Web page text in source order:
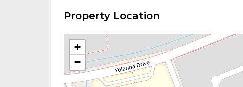
Property Location
+
−